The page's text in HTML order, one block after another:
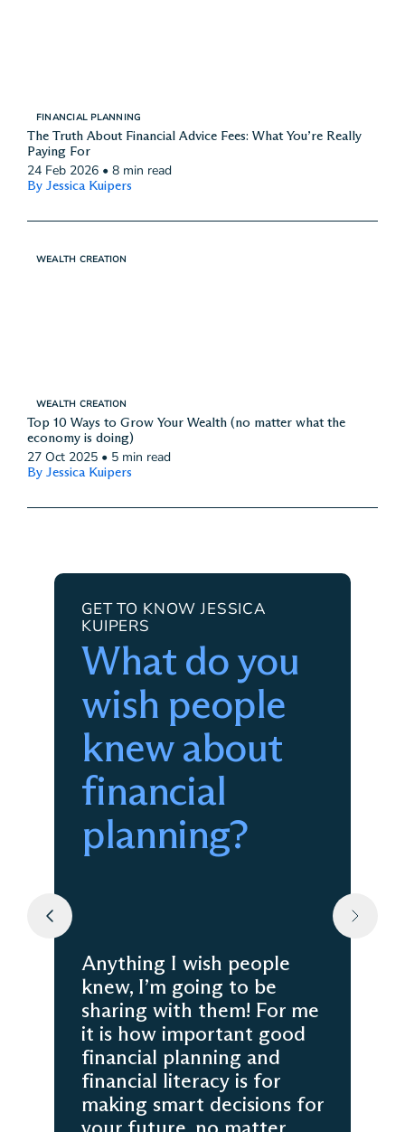
FINANCIAL PLANNING
The Truth About Financial Advice Fees: What You’re Really
Paying For
24 Feb 2026 • 8 min read
By Jessica Kuipers
WEALTH CREATION
WEALTH CREATION
Top 10 Ways to Grow Your Wealth (no matter what the
economy is doing)
27 Oct 2025 • 5 min read
By Jessica Kuipers
GET TO KNOW JESSICA
KUIPERS
What do you
wish people
knew about
financial
planning?
Anything I wish people
knew, I’m going to be
sharing with them! For me
it is how important good
financial planning and
financial literacy is for
making smart decisions for